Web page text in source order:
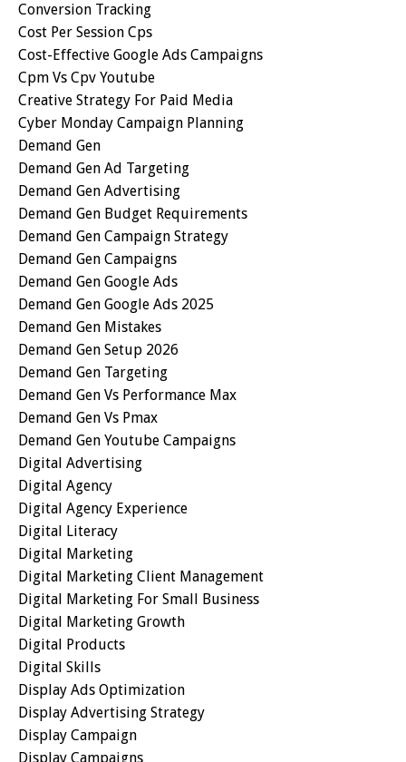
Conversion Tracking
Cost Per Session Cps
Cost-Effective Google Ads Campaigns
Cpm Vs Cpv Youtube
Creative Strategy For Paid Media
Cyber Monday Campaign Planning
Demand Gen
Demand Gen Ad Targeting
Demand Gen Advertising
Demand Gen Budget Requirements
Demand Gen Campaign Strategy
Demand Gen Campaigns
Demand Gen Google Ads
Demand Gen Google Ads 2025
Demand Gen Mistakes
Demand Gen Setup 2026
Demand Gen Targeting
Demand Gen Vs Performance Max
Demand Gen Vs Pmax
Demand Gen Youtube Campaigns
Digital Advertising
Digital Agency
Digital Agency Experience
Digital Literacy
Digital Marketing
Digital Marketing Client Management
Digital Marketing For Small Business
Digital Marketing Growth
Digital Products
Digital Skills
Display Ads Optimization
Display Advertising Strategy
Display Campaign
Display Campaigns